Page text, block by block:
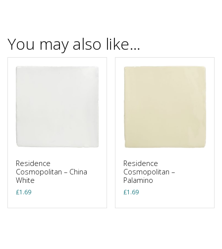
You may also like…
Residence
Cosmopolitan – China
White
£1.69
Residence
Cosmopolitan –
Palamino
£1.69